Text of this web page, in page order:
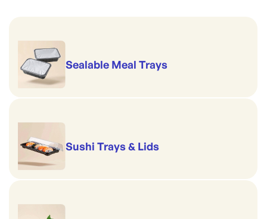
Sealable Meal Trays
Sushi Trays & Lids